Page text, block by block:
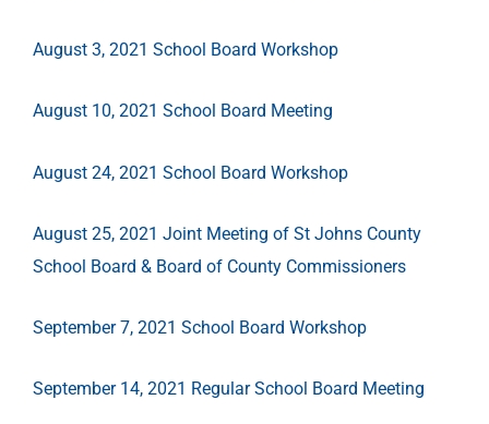
August 3, 2021 School Board Workshop
August 10, 2021 School Board Meeting
August 24, 2021 School Board Workshop
August 25, 2021 Joint Meeting of St Johns County
School Board & Board of County Commissioners
September 7, 2021 School Board Workshop
September 14, 2021 Regular School Board Meeting